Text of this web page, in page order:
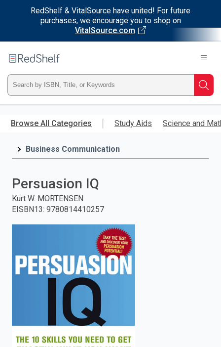
RedShelf & VitalSource have united! For future
purchases, we encourage you to shop on
VitalSource.com
main
RedShelf
Type
ISBN,
Title,
and
press
Browse All Categories Study Aids Science and
Business Communication
Persuasion IQ
Kurt W. MORTENSEN
EISBN13: 9780814410257